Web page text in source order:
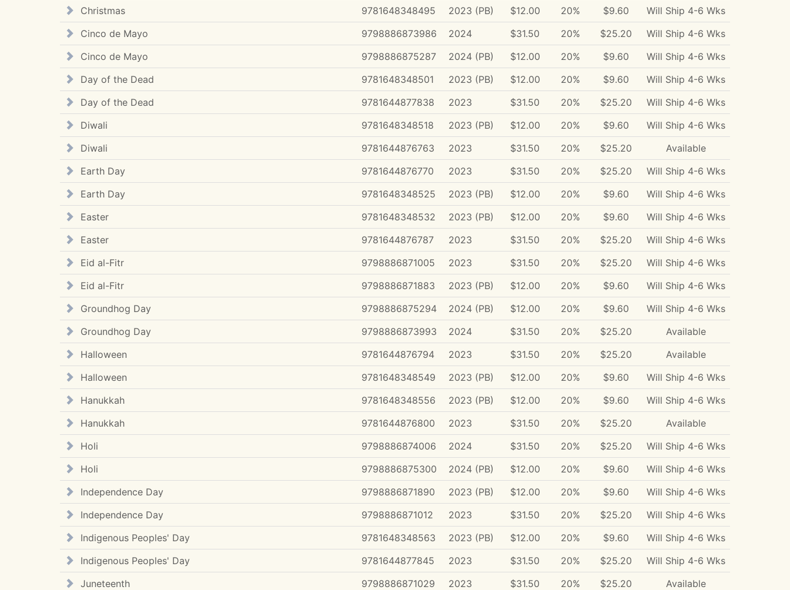
Christmas
9781648348495 2023 (PB) $12.00 20% $9.60
Will Ship 4-6 Wks
Cinco de Mayo
9798886873986 2024 $31.50 20% $25.20
Will Ship 4-6 Wks
Cinco de Mayo
9798886875287 2024 (PB) $12.00 20% $9.60
Will Ship 4-6 Wks
Day of the Dead
9781648348501 2023 (PB) $12.00 20% $9.60
Will Ship 4-6 Wks
Day of the Dead
9781644877838 2023 $31.50 20% $25.20
Will Ship 4-6 Wks
Diwali
9781648348518 2023 (PB) $12.00 20% $9.60
Will Ship 4-6 Wks
Diwali
9781644876763 2023 $31.50 20% $25.20
Available
Earth Day
9781644876770 2023 $31.50 20% $25.20
Will Ship 4-6 Wks
Earth Day
9781648348525 2023 (PB) $12.00 20% $9.60
Will Ship 4-6 Wks
Easter
9781648348532 2023 (PB) $12.00 20% $9.60
Will Ship 4-6 Wks
Easter
9781644876787 2023 $31.50 20% $25.20
Will Ship 4-6 Wks
Eid al-Fitr
9798886871005 2023 $31.50 20% $25.20
Will Ship 4-6 Wks
Eid al-Fitr
9798886871883 2023 (PB) $12.00 20% $9.60
Will Ship 4-6 Wks
Groundhog Day
9798886875294 2024 (PB) $12.00 20% $9.60
Will Ship 4-6 Wks
Groundhog Day
9798886873993 2024 $31.50 20% $25.20
Available
Halloween
9781644876794 2023 $31.50 20% $25.20
Available
Halloween
9781648348549 2023 (PB) $12.00 20% $9.60
Will Ship 4-6 Wks
Hanukkah
9781648348556 2023 (PB) $12.00 20% $9.60
Will Ship 4-6 Wks
Hanukkah
9781644876800 2023 $31.50 20% $25.20
Available
Holi
9798886874006 2024 $31.50 20% $25.20
Will Ship 4-6 Wks
Holi
9798886875300 2024 (PB) $12.00 20% $9.60
Will Ship 4-6 Wks
Independence Day
9798886871890 2023 (PB) $12.00 20% $9.60
Will Ship 4-6 Wks
Independence Day
9798886871012 2023 $31.50 20% $25.20
Will Ship 4-6 Wks
Indigenous Peoples' Day
9781648348563 2023 (PB) $12.00 20% $9.60
Will Ship 4-6 Wks
Indigenous Peoples' Day
9781644877845 2023 $31.50 20% $25.20
Will Ship 4-6 Wks
Juneteenth
9798886871029 2023 $31.50 20% $25.20
Available